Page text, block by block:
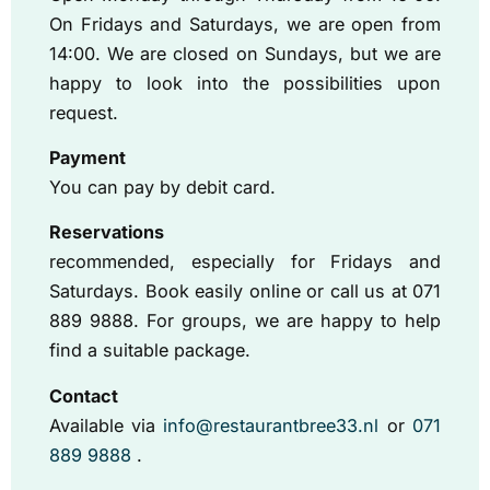
On Fridays and Saturdays, we are open from
14:00. We are closed on Sundays, but we are
happy to look into the possibilities upon
request.
Payment
You can pay by debit card.
Reservations
recommended, especially for Fridays and
Saturdays. Book easily online or call us at 071
889 9888. For groups, we are happy to help
find a suitable package.
Contact
Available via info@restaurantbree33.nl or 071
889 9888 .